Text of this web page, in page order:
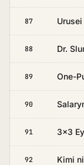
87
88 Dr.
89 One-
90
91 3x3
92 Kimi